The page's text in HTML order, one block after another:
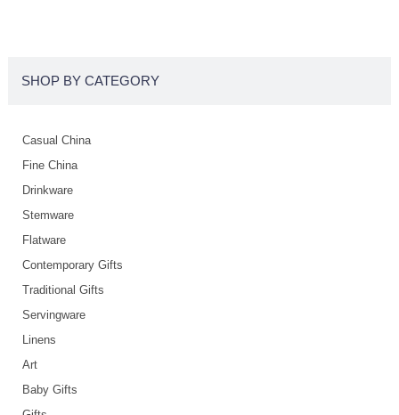
SHOP BY CATEGORY
Casual China
Fine China
Drinkware
Stemware
Flatware
Contemporary Gifts
Traditional Gifts
Servingware
Linens
Art
Baby Gifts